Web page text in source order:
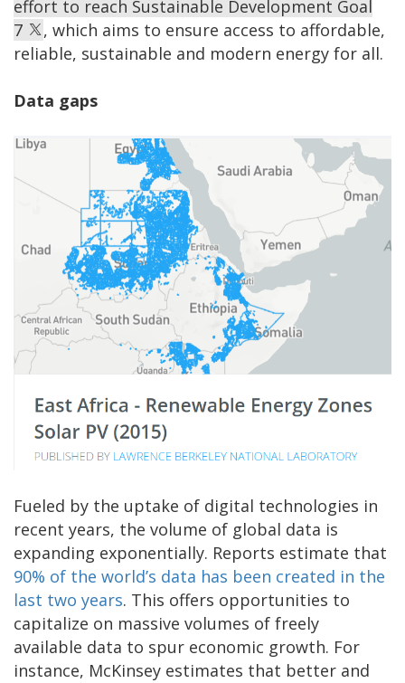
effort to reach Sustainable Development Goal
7
, which aims to ensure access to affordable,
reliable, sustainable and modern energy for all.
Data gaps
Fueled by the uptake of digital technologies in
recent years, the volume of global data is
expanding exponentially. Reports estimate that
90% of the world’s data has been created in the
last two years. This offers opportunities to
capitalize on massive volumes of freely
available data to spur economic growth. For
instance, McKinsey estimates that better and